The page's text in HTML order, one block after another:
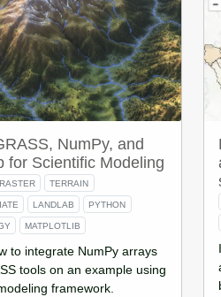
NumPy, and
for Scientific Modeling
RASTER TERRAIN
LANDLAB PYTHON
MATPLOTLIB
to integrate NumPy arrays
tools on an example using
framework.